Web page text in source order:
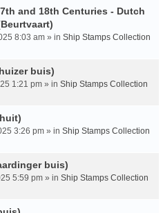
and 18th Centuries - Dutch
8:03 am » in Ship Stamps Collection
buis)
1:21 pm » in Ship Stamps Collection
3:26 pm » in Ship Stamps Collection
buis)
5:59 pm » in Ship Stamps Collection